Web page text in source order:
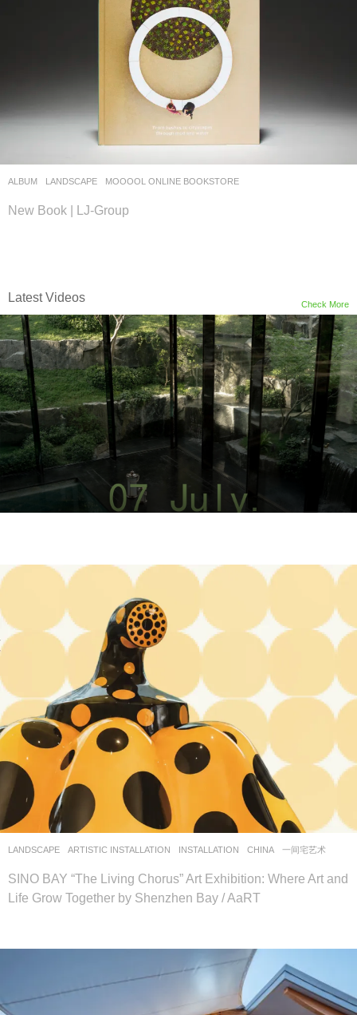
ALBUM ,LANDSCAPE MOOOOL ONLINE BOOKSTORE
New Book | LJ-Group
Check More
Latest Videos
LANDSCAPE ARTISTIC INSTALLATION ,INSTALLATION CHINA 一间宅艺术
SINO BAY “The Living Chorus” Art Exhibition: Where Art and
Life Grow Together by Shenzhen Bay / AaRT